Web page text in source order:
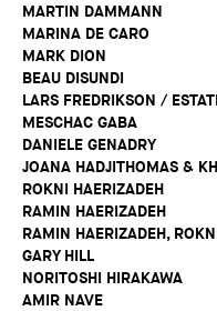
MARTIN DAMMANN
MARINA DE CARO
MARK DION
BEAU DISUNDI
LARS FREDRIKSON /
MESCHAC GABA
DANIELE GENADRY
JOANA HADJITHOMAS &
ROKNI HAERIZADEH
RAMIN HAERIZADEH
RAMIN HAERIZADEH,
GARY HILL
NORITOSHI HIRAKAWA
AMIR NAVE